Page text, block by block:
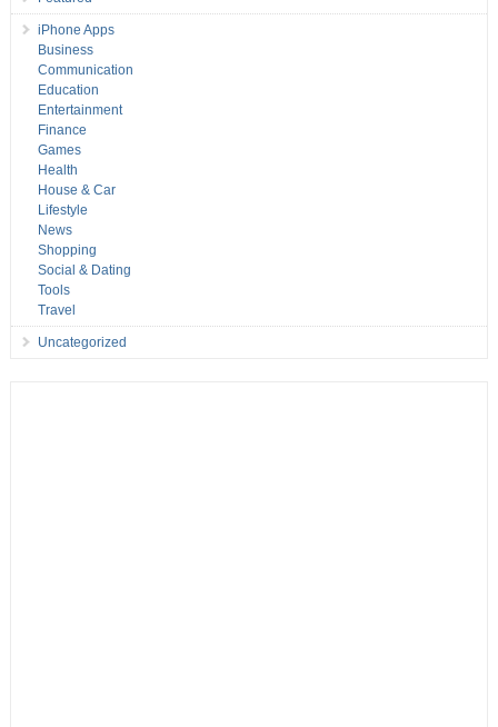
iPhone Apps
Business
Communication
Education
Entertainment
Finance
Games
Health
House & Car
Lifestyle
News
Shopping
Social & Dating
Tools
Travel
Uncategorized